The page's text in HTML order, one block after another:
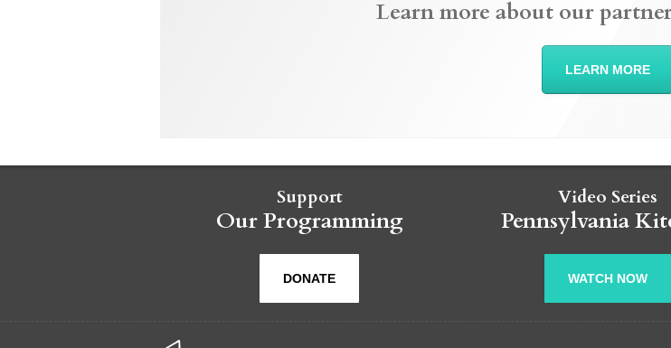
Learn more about our
LEARN MORE
Support
Our Programming
DONATE
Video Series
Pennsylvania
WATCH NOW